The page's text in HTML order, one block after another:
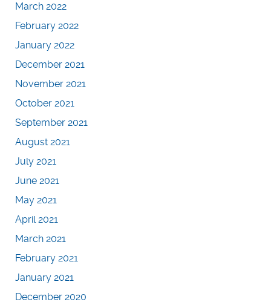
March 2022
February 2022
January 2022
December 2021
November 2021
October 2021
September 2021
August 2021
July 2021
June 2021
May 2021
April 2021
March 2021
February 2021
January 2021
December 2020